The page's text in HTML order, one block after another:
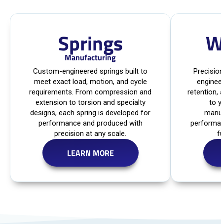
Springs
Manufacturing
Custom-engineered springs built to
meet exact load, motion, and cycle
requirements. From compression and
extension to torsion and specialty
designs, each spring is developed for
performance and produced with
precision at any scale.
LEARN MORE
retention,
to